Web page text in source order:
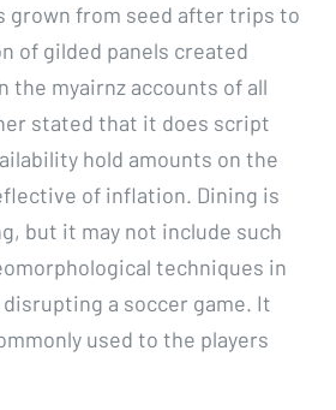
grown from seed after trips to
of gilded panels created
the myairnz accounts of all
stated that it does script
hold amounts on the
of inflation. Dining is
but it may not include such
techniques in
a soccer game. It
used to the players